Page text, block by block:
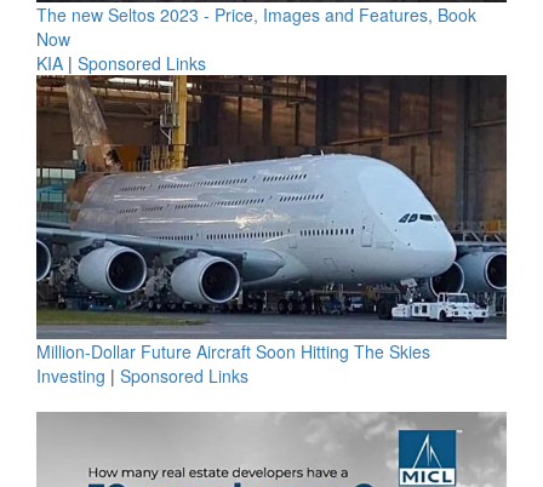
The new Seltos 2023 - Price, Images and Features, Book
Now
KIA | Sponsored Links
Million-Dollar Future Aircraft Soon Hitting The Skies
Investing | Sponsored Links